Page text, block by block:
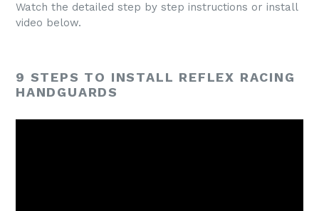
Watch the detailed step by step instructions or install
video below.
9 STEPS TO INSTALL REFLEX RACING
HANDGUARDS